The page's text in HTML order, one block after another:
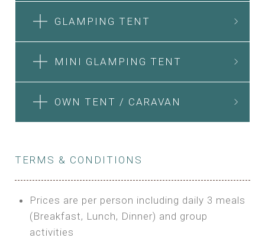
SEA FRONT ROOM
Features:
GLAMPING TENT
MINI GLAMPING TENT
OWN TENT / CARAVAN
OWN TENT / CARAVAN
TERMS & CONDITIONS
Prices are per person including daily 3 meals
(Breakfast, Lunch, Dinner) and group
activities